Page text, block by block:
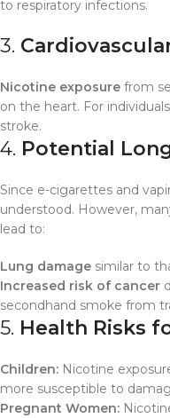
to respiratory infections.
3.
Nicotine exposure from
on the heart. For
stroke.
4. Potential
Since e-cigarettes and
understood. However,
lead to:
Lung damage similar to
Increased risk of cancer
secondhand smoke from
5. Health Risks
Children: Nicotine
more susceptible to
Pregnant Women: